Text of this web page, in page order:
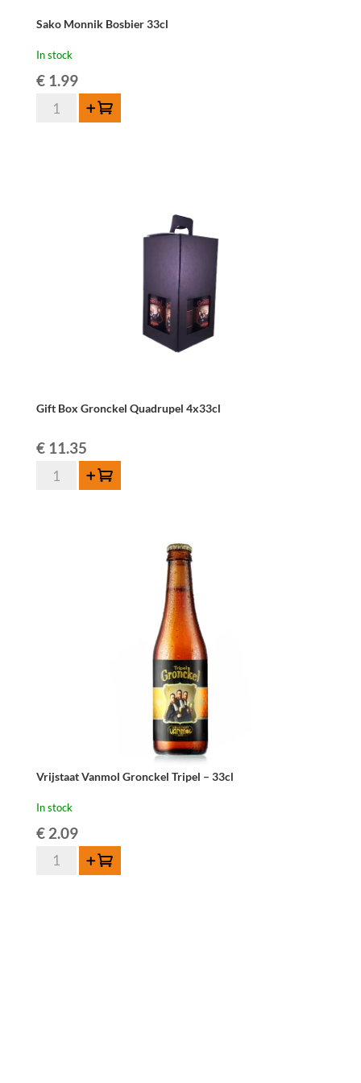
Sako Monnik Bosbier 33cl
In stock
€1.99
Sako
Add to cart
Gift Box Gronckel Quadrupel 4x33cl
€11.35
Gift
Add to cart
Vrijstaat Vanmol Gronckel Tripel – 33cl
In stock
€2.09
Vrijstaat
Add to cart